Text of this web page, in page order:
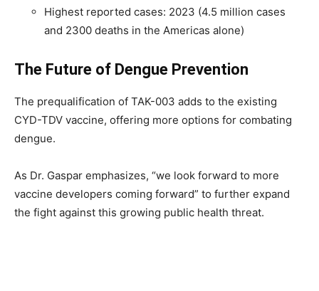
Highest reported cases: 2023 (4.5 million cases
and 2300 deaths in the Americas alone)
The Future of Dengue Prevention
The prequalification of TAK-003 adds to the existing
CYD-TDV vaccine, offering more options for combating
dengue.
As Dr. Gaspar emphasizes, “we look forward to more
vaccine developers coming forward” to further expand
the fight against this growing public health threat.